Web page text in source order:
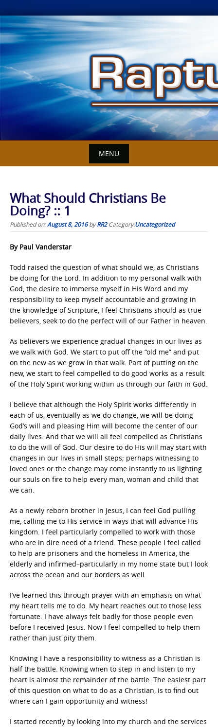
Skip
to
content
MENU
What Should Christians Be
Doing? :: 1
Published on:August 8, 2016byRR2 Category:Uncategorized
By Paul Vanderstar
Todd raised the question of what should we, as Christians
be doing for the Lord. In addition to my personal walk with
God, the desire to immerse myself in His Word and my
responsibility to keep myself accountable and growing in
the knowledge of Scripture, I feel Christians should as true
believers, seek to do the perfect will of our Father in heaven.
As believers we experience gradual changes in our lives as
we walk with God. We start to put off the “old me” and put
on the new as we grow in that walk. Part of putting on the
new, we start to feel compelled to do good works as a result
of the Holy Spirit working within us through our faith in God.
I believe that although the Holy Spirit works differently in
each of us, eventually as we do change, we will be doing
God’s will and pleasing Him will become the center of our
daily lives. And that we will all feel compelled as Christians
to do the will of God. Our desire to do His will may start with
changes in our lives in small steps; perhaps witnessing to
loved ones or the change may come instantly to us lighting
our souls on fire to help every man, woman and child that
we can.
As a newly reborn brother in Jesus, I can feel God pulling
me, calling me to His service in ways that will advance His
kingdom. I feel particularly compelled to work with those
who are in dire need of a friend. These people I feel called
to help are prisoners and the homeless in America, the
elderly and infirmed–particularly in my home state but I look
across the ocean and our borders as well.
I’ve learned this through prayer with an emphasis on what
my heart tells me to do. My heart reaches out to those less
fortunate. I have always felt badly for those people even
before I received Jesus. Now I feel compelled to help them
rather than just pity them.
Knowing I have a responsibility to witness as a Christian is
half the battle. Knowing when to step in and listen to my
heart is almost the remainder of the battle. The easiest part
of this question on what to do as a Christian, is to find out
where can I gain opportunity and witness!
I started recently by looking into my church and the services